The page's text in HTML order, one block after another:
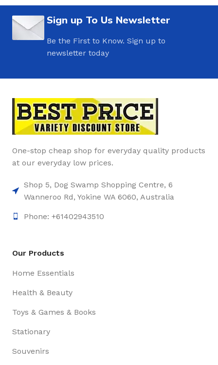
Sign up To Us Newsletter
Be the First to Know. Sign up to
newsletter today
One-stop cheap shop for everyday quality products
at our everyday low prices.
Shop 5, Dog Swamp Shopping Centre, 6
Wanneroo Rd, Yokine WA 6060, Australia
Phone: +61402943510
Our Products
Home Essentials
Health & Beauty
Toys & Games & Books
Stationary
Souvenirs